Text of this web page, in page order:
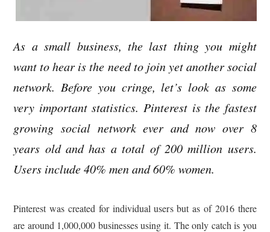
As a small business, the last thing you might
want to hear is the need to join yet another social
network. Before you cringe, let’s look as some
very important statistics. Pinterest is the fastest
growing social network ever and now over 8
years old and has a total of 200 million users.
Users include 40% men and 60% women.
Pinterest was created for individual users but as of 2016 there
are around 1,000,000 businesses using it. The only catch is you